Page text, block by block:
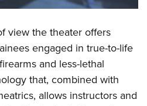
view the theater offers
engaged in true-to-life
and less-lethal
that, combined with
allows instructors and